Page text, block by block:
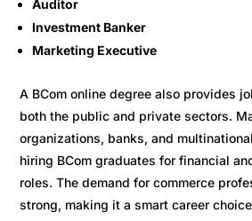
Auditor
Investment Banker
Marketing Executive
A BCom online degree also provides
both the public and private sectors.
organizations, banks, and
hiring BCom graduates for financial
roles. The demand for commerce
strong, making it a smart career